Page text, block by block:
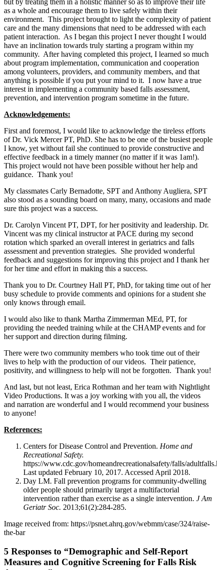
but by treating them in a holistic manner so as to improve their life
as a whole and encourage them to live safely within their
environment. This project brought to light the complexity of patient
care and the many dimensions that need to be addressed with each
patient interaction. As I began this project I never thought I would
have an inclination towards truly starting a program within my
community. After having completed this project, I learned so much
about program implementation, communication and cooperation
among volunteers, providers, and community members, and that
anything is possible if you put your mind to it. I now have a true
interest in implementing a community based falls assessment,
prevention, and intervention program sometime in the future.
Acknowledgements:
First and foremost, I would like to acknowledge the tireless efforts
of Dr. Vick Mercer PT, PhD. She has to be one of the busiest people
I know, yet without fail she continued to provide constructive and
effective feedback in a timely manner (no matter if it was 1am!).
This project would not have been possible without her help and
guidance. Thank you!
My classmates Carly Bernadotte, SPT and Anthony Augliera, SPT
also stood as a sounding board on many, many, occasions and made
sure this project was a success.
Dr. Carolyn Vincent PT, DPT, for her positivity and leadership. Dr.
Vincent was my clinical instructor at PACE during my second
rotation which sparked an overall interest in geriatrics and falls
assessment and prevention strategies. She provided wonderful
feedback and suggestions for improving this project and I thank her
for her time and effort in making this a success.
Thank you to Dr. Courtney Hall PT, PhD, for taking time out of her
busy schedule to provide comments and opinions for a student she
only knows through email.
I would also like to thank Martha Zimmerman MEd, PT, for
providing the needed training while at the CHAMP events and for
her support and direction during filming.
There were two community members who took time out of their
lives to help with the production of our videos. Their patience,
positivity, and willingness to help will not be forgotten. Thank you!
And last, but not least, Erica Rothman and her team with Nightlight
Video Productions. It was a joy working with you all, the videos
and narration are wonderful and I would recommend your business
to anyone!
References:
Centers for Disease Control and Prevention. Home and
Recreational Safety.
https://www.cdc.gov/homeandrecreationalsafety/falls/
Last updated February 10, 2017. Accessed April 2018.
Day LM. Fall prevention programs for community-dwelling
older people should primarily target a multifactorial
intervention rather than exercise as a single intervention. J Am
Geriatr Soc. 2013;61(2):284-285.
Image received from: https://psnet.ahrq.gov/webmm/case/324/raise-
the-bar
5 Responses to “Demographic and Self-Report
Measures and Cognitive Screening for Falls Risk